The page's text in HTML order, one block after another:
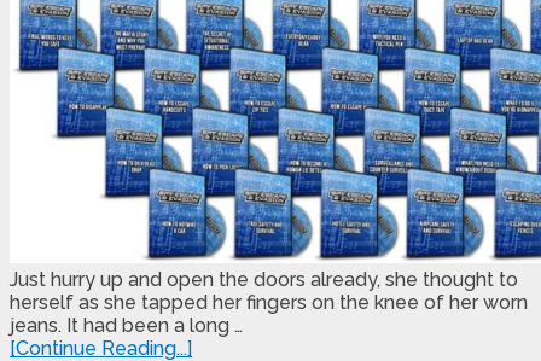
Just hurry up and open the doors already, she thought to
herself as she tapped her fingers on the knee of her worn
jeans. It had been a long …
[Continue Reading...]